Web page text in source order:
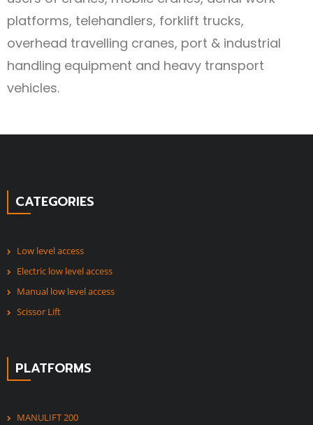
platforms, telehandlers, forklift trucks,
overhead travelling cranes, port & industrial
handling equipment and heavy transport
vehicles.
CATEGORIES
Low level access
Electric low level access
Manual low level access
Scissor Lift
PLATFORMS
MANULIFT 200